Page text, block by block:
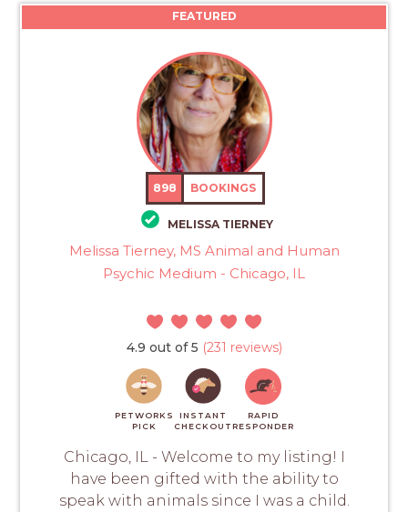
FEATURED
898 BOOKINGS
MELISSA TIERNEY
Melissa Tierney, MS Animal and Human
Psychic Medium - Chicago, IL
4.9 out of 5 (231 reviews)
PETWORKS
PICK
INSTANT
CHECKOUT
RAPID
RESPONDER
Chicago, IL - Welcome to my listing! I
have been gifted with the ability to
speak with animals since I was a child.